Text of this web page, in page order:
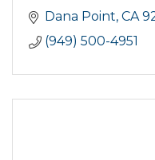
Dana Point CA
(949) 500-4951